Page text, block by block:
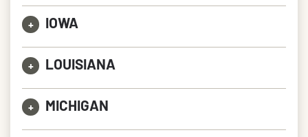
+ IOWA
+ LOUISIANA
+ MICHIGAN